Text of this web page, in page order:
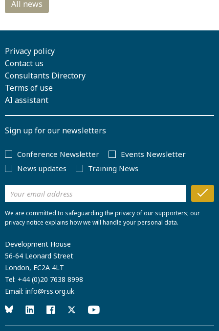
Privacy policy
Contact us
Consultants Directory
Terms of use
AI assistant
Sign up for our newsletters
Conference Newsletter
Events Newsletter
News updates
Training News
We are committed to safeguarding the privacy of our supporters; our
privacy notice explains how we will handle your personal data.
Development House
56-64 Leonard Street
London, EC2A 4LT
Tel: +44 (0)20 7638 8998
Email: info@rss.org.uk